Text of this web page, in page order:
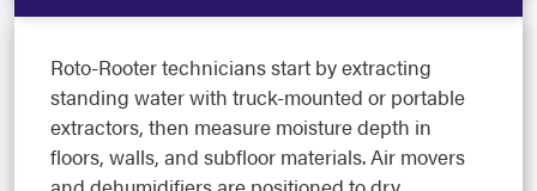
Roto-Rooter technicians start by extracting
standing water with truck-mounted or portable
extractors, then measure moisture depth in
floors, walls, and subfloor materials. Air movers